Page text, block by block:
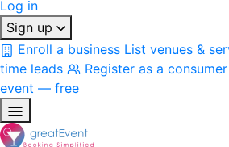
Log in
Sign up
Enroll a business List venues &
time leads
Register as a consumer
event — free